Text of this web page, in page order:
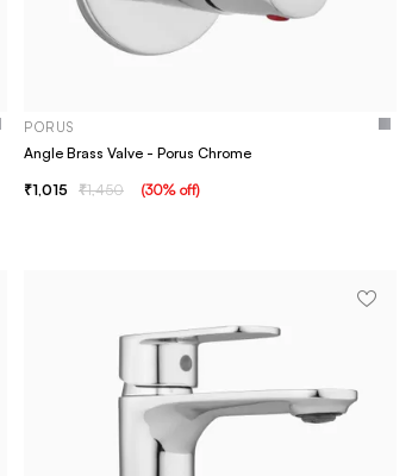
PORUS
Angle Brass Valve - Porus Chrome
1,015 1,450 (30% off)